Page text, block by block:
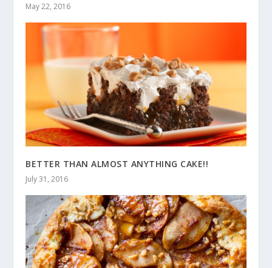
May 22, 2016
BETTER THAN ALMOST ANYTHING CAKE!!
July 31, 2016